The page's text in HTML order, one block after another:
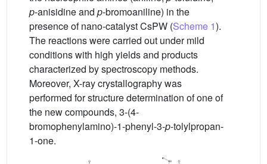
p-anisidine and p-bromoaniline) in the
presence of nano-catalyst CsPW (Scheme 1).
The reactions were carried out under mild
conditions with high yields and products
characterized by spectroscopy methods.
Moreover, X-ray crystallography was
performed for structure determination of one of
the new compounds, 3-(4-
bromophenylamino)-1-phenyl-3-p-tolylpropan-
1-one.